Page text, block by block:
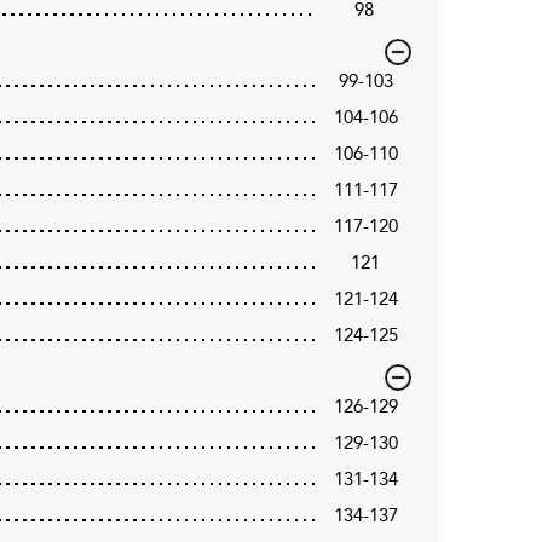
98
99-103
104-106
106-110
111-117
117-120
121
121-124
124-125
126-129
129-130
131-134
134-137